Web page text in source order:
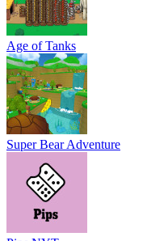
Age of Tanks
Super Bear Adventure